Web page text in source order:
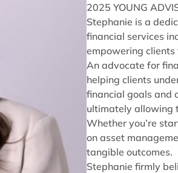
2025 YOUNG
Stephanie is a
financial services
empowering
An advocate for
helping clients
financial goals and
ultimately allowing
Whether you’re
on asset
tangible outcomes.
Stephanie firmly